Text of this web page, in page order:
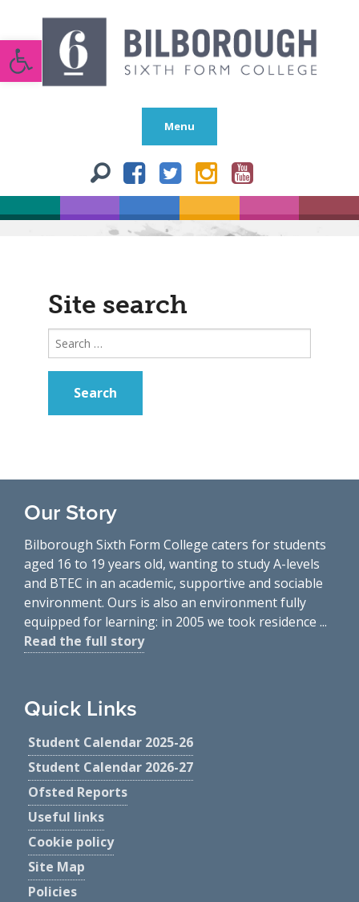
Open toolbar
Menu
Site search
Search
for:
Our Story
Bilborough Sixth Form College caters for students
aged 16 to 19 years old, wanting to study A-levels
and BTEC in an academic, supportive and sociable
environment. Ours is also an environment fully
equipped for learning: in 2005 we took residence ...
Read the full story
Quick Links
Student Calendar 2025-26
Student Calendar 2026-27
Ofsted Reports
Useful links
Cookie policy
Site Map
Policies